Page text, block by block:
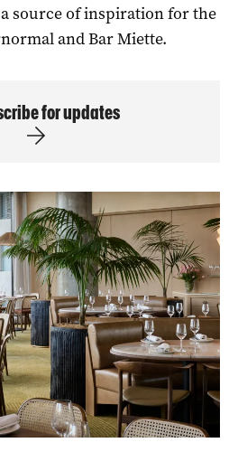
source of inspiration for the
and Bar Miette.
for updates